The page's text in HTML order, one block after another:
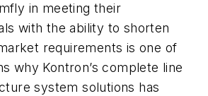
in meeting their
with the ability to shorten
requirements is one of
why Kontron’s complete line
system solutions has